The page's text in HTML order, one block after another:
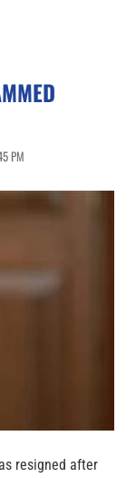
PM
resigned after